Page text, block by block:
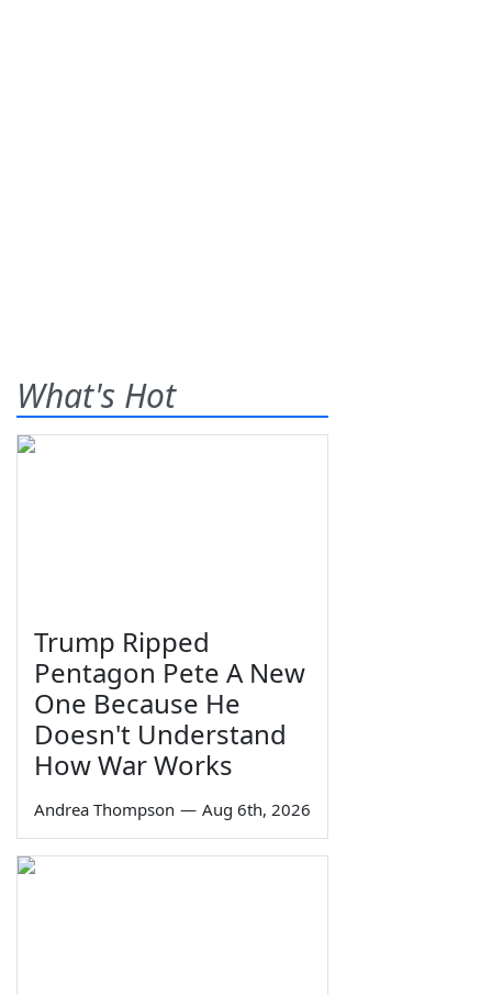
What's Hot
Trump Ripped
Pentagon Pete A New
One Because He
Doesn't Understand
How War Works
Andrea Thompson — Aug 6th, 2026